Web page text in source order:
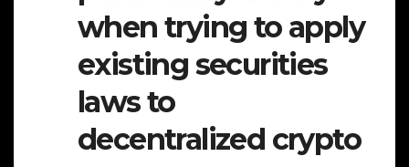
when trying to apply
existing securities
laws to
decentralized crypto